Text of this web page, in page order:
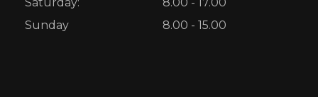
Saturday:
8.00 - 17.00
Sunday
8.00 - 15.00